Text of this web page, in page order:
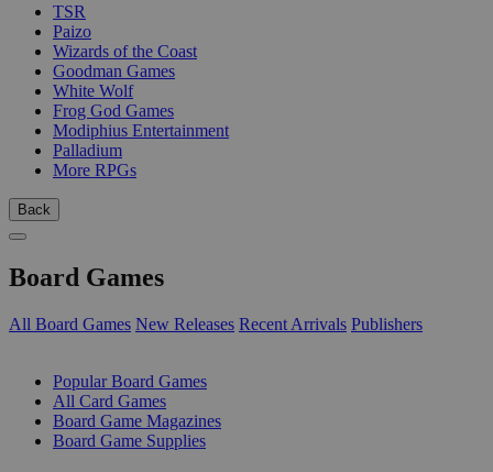
TSR
Paizo
Wizards of the Coast
Goodman Games
White Wolf
Frog God Games
Modiphius Entertainment
Palladium
More RPGs
Back
Board Games
All Board Games New Releases Recent Arrivals Publishers
Popular Board Games
All Card Games
Board Game Magazines
Board Game Supplies